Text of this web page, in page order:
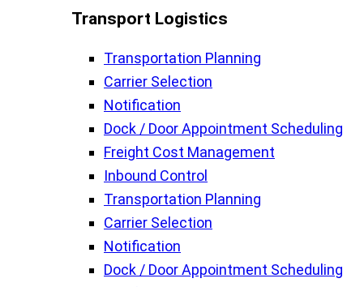
Transport Logistics​
Transportation Planning
Carrier Selection
Notification
Dock / Door Appointment Scheduling
Freight Cost Management
Inbound Control
Transportation Planning
Carrier Selection
Notification
Dock / Door Appointment Scheduling